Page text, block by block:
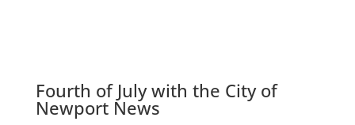
Fourth of July with the City of
Newport News